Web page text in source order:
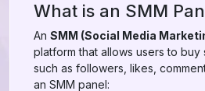
What is an SMM
An SMM (Social Media
platform that allows users to buy
such as followers, likes,
an SMM panel: